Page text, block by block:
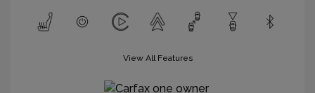
View All Features